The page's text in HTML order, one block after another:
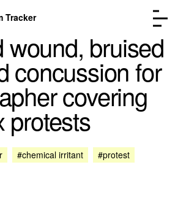
Tracker
Go to the page →
wound, bruised
concussion for
covering
protests
#chemical irritant
#protest